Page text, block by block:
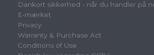
Dankort sikkerhed - når du handler på
E-mærket
Privacy
Warranty & Purchase Act
Conditions of Use